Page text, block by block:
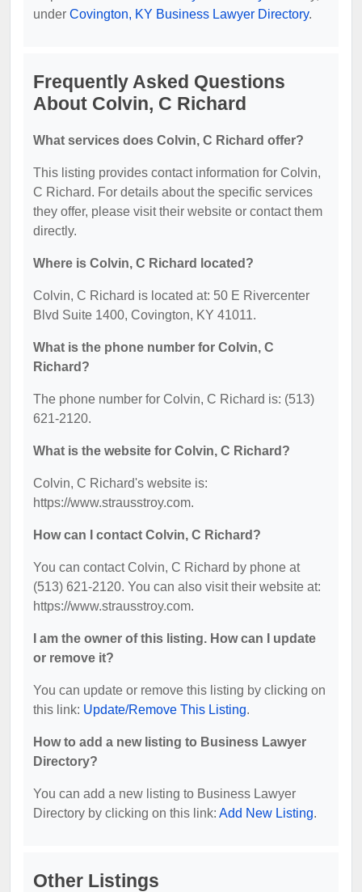
under Covington, KY Business Lawyer Directory.
Frequently Asked Questions
About Colvin, C Richard
What services does Colvin, C Richard offer?
This listing provides contact information for Colvin,
C Richard. For details about the specific services
they offer, please visit their website or contact them
directly.
Where is Colvin, C Richard located?
Colvin, C Richard is located at: 50 E Rivercenter
Blvd Suite 1400, Covington, KY 41011.
What is the phone number for Colvin, C
Richard?
The phone number for Colvin, C Richard is: (513)
621-2120.
What is the website for Colvin, C Richard?
Colvin, C Richard's website is:
https://www.strausstroy.com.
How can I contact Colvin, C Richard?
You can contact Colvin, C Richard by phone at
(513) 621-2120. You can also visit their website at:
https://www.strausstroy.com.
I am the owner of this listing. How can I update
or remove it?
You can update or remove this listing by clicking on
this link: Update/Remove This Listing.
How to add a new listing to Business Lawyer
Directory?
You can add a new listing to Business Lawyer
Directory by clicking on this link: Add New Listing.
Other Listings